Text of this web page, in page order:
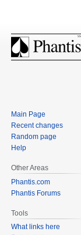
Main Page
Recent changes
Random page
Help
Other Areas
Phantis.com
Phantis Forums
Tools
What links here